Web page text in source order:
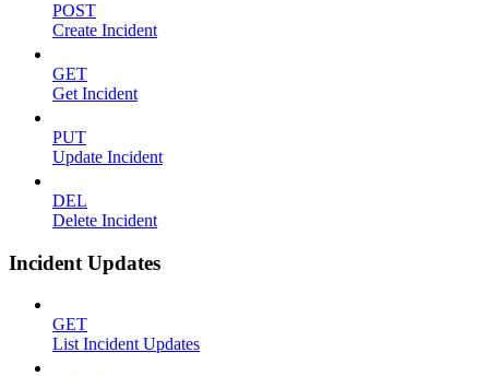
POST
Create Incident
GET
Get Incident
PUT
Update Incident
DEL
Delete Incident
Incident Updates
GET
List Incident Updates